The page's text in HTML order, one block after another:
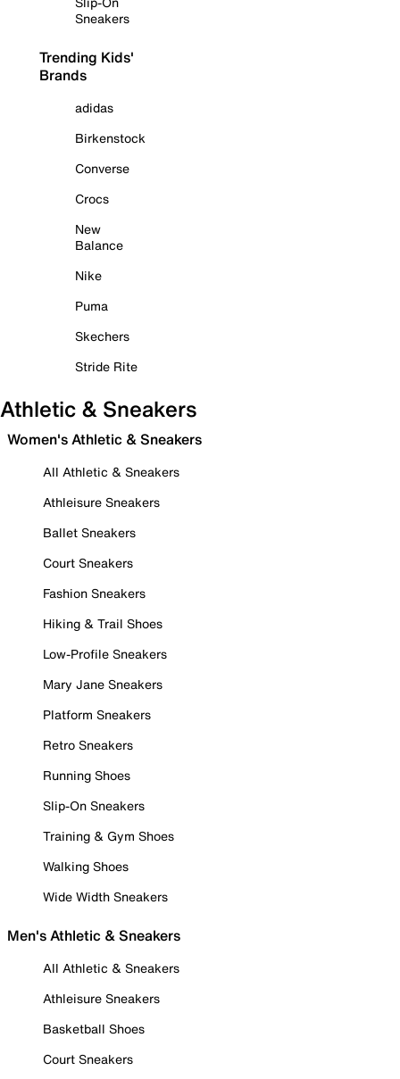
Sneakers
Trending Kids'
Brands
adidas
Birkenstock
Converse
Crocs
New
Balance
Nike
Puma
Skechers
Stride Rite
Athletic & Sneakers
Women's Athletic & Sneakers
All Athletic & Sneakers
Athleisure Sneakers
Ballet Sneakers
Court Sneakers
Fashion Sneakers
Hiking & Trail Shoes
Low-Profile Sneakers
Mary Jane Sneakers
Platform Sneakers
Retro Sneakers
Running Shoes
Slip-On Sneakers
Training & Gym Shoes
Walking Shoes
Wide Width Sneakers
Men's Athletic & Sneakers
All Athletic & Sneakers
Athleisure Sneakers
Basketball Shoes
Court Sneakers